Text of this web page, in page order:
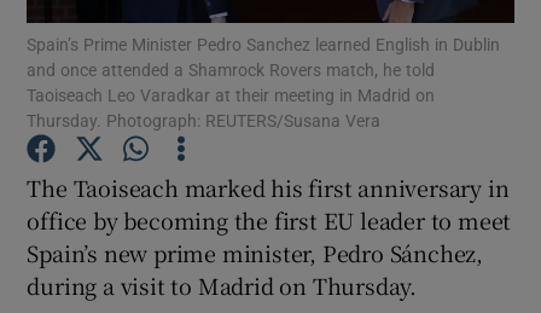
Show Podcasts sub sections
Show Gaeilge sub sections
Show History sub sections
Spain’s Prime Minister Pedro Sanchez learned English in Dublin
and once attended a Shamrock Rovers match, he told
Taoiseach Leo Varadkar at their meeting in Madrid on
Thursday. Photograph: REUTERS/Susana Vera
The Taoiseach marked his first anniversary in
office by becoming the first EU leader to meet
Spain’s new prime minister, Pedro Sánchez,
during a visit to Madrid on Thursday.